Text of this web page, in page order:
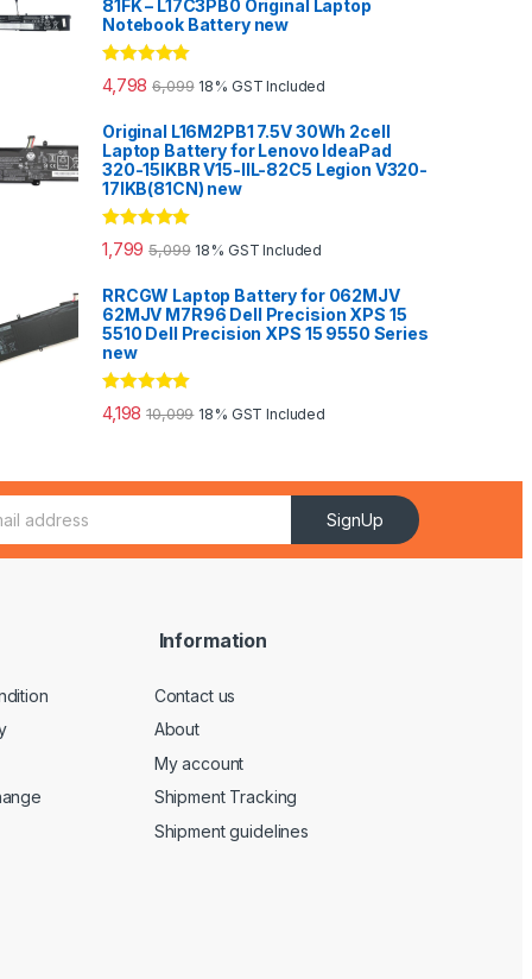
81FK – L17C3PB0 Original Laptop
Notebook Battery new
Rated5.00
out of 5
4,798 6,099 18% GST Included
Original L16M2PB1 7.5V 30Wh 2cell
Laptop Battery for Lenovo IdeaPad
320-15IKBR V15-IIL-82C5 Legion V320-
17IKB(81CN) new
Rated 5.00
out of 5
1,799 5,099 18% GST Included
RRCGW Laptop Battery for 062MJV
62MJV M7R96 Dell Precision XPS 15
5510 Dell Precision XPS 15 9550 Series
new
Rated 5.00
out of 5
4,198 10,099 18% GST Included
SignUp
Information
Contact us
About
My account
Shipment Tracking
Shipment guidelines